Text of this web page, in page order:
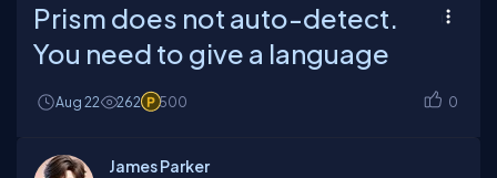
Prism does not auto-detect.
You need to give a language
Aug 22 262 500 0
James Parker